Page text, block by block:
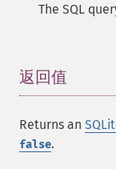
The SQL
返回值
Returns an
false.